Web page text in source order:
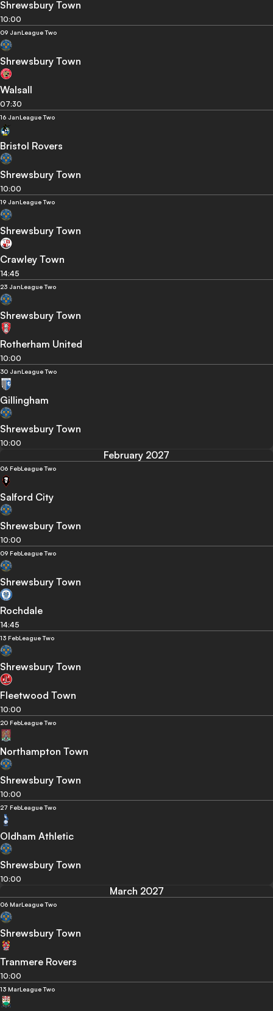
Shrewsbury Town
10:00
09 JanLeague Two
Shrewsbury Town
Walsall
07:30
16 JanLeague Two
Bristol Rovers
Shrewsbury Town
10:00
19 JanLeague Two
Shrewsbury Town
Crawley Town
14:45
23 JanLeague Two
Shrewsbury Town
Rotherham United
10:00
30 JanLeague Two
Gillingham
Shrewsbury Town
10:00
February 2027
06 FebLeague Two
Salford City
Shrewsbury Town
10:00
09 FebLeague Two
Shrewsbury Town
Rochdale
14:45
13 FebLeague Two
Shrewsbury Town
Fleetwood Town
10:00
20 FebLeague Two
Northampton Town
Shrewsbury Town
10:00
27 FebLeague Two
Oldham Athletic
Shrewsbury Town
10:00
March 2027
06 MarLeague Two
Shrewsbury Town
Tranmere Rovers
10:00
13 MarLeague Two